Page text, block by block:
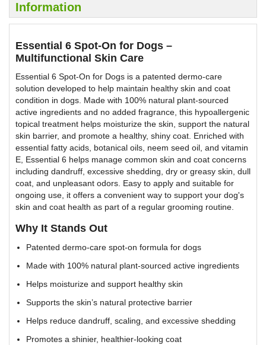
Information
Essential 6 Spot-On for Dogs –
Multifunctional Skin Care
Essential 6 Spot-On for Dogs is a patented dermo-care
solution developed to help maintain healthy skin and coat
condition in dogs. Made with 100% natural plant-sourced
active ingredients and no added fragrance, this hypoallergenic
topical treatment helps moisturize the skin, support the natural
skin barrier, and promote a healthy, shiny coat. Enriched with
essential fatty acids, botanical oils, neem seed oil, and vitamin
E, Essential 6 helps manage common skin and coat concerns
including dandruff, excessive shedding, dry or greasy skin, dull
coat, and unpleasant odors. Easy to apply and suitable for
ongoing use, it offers a convenient way to support your dog's
skin and coat health as part of a regular grooming routine.
Why It Stands Out
Patented dermo-care spot-on formula for dogs
Made with 100% natural plant-sourced active ingredients
Helps moisturize and support healthy skin
Supports the skin’s natural protective barrier
Helps reduce dandruff, scaling, and excessive shedding
Promotes a shinier, healthier-looking coat